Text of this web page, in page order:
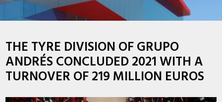
THE TYRE DIVISION OF GRUPO
ANDRÉS CONCLUDED 2021 WITH A
TURNOVER OF 219 MILLION EUROS